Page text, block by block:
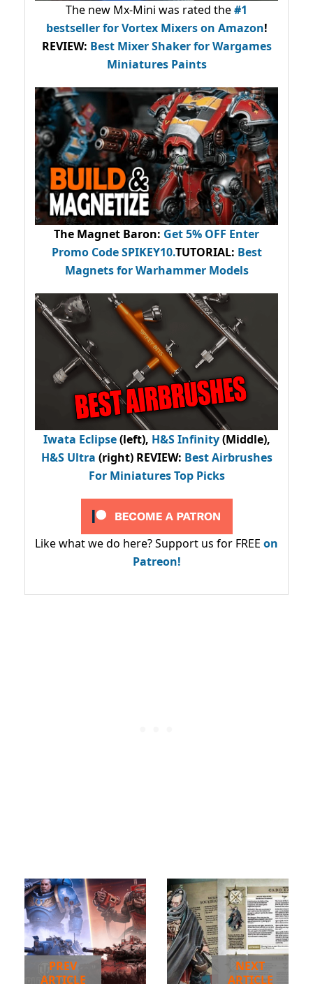
The new Mx-Mini was rated the#1
bestsellerfor Vortex Mixers on Amazon!
REVIEW: Best Mixer Shaker for Wargames
Miniatures Paints
The Magnet Baron: Get 5% OFF Enter
Promo CodeSPIKEY10.TUTORIAL: Best
Magnets for Warhammer Models
Iwata Eclipse(left), H&S Infinity(Middle),
H&S Ultra (right) REVIEW: Best Airbrushes
For Miniatures Top Picks
Like what we do here? Support us for FREE on
Patreon!
PREV
ARTICLE
NEXT
ARTICLE